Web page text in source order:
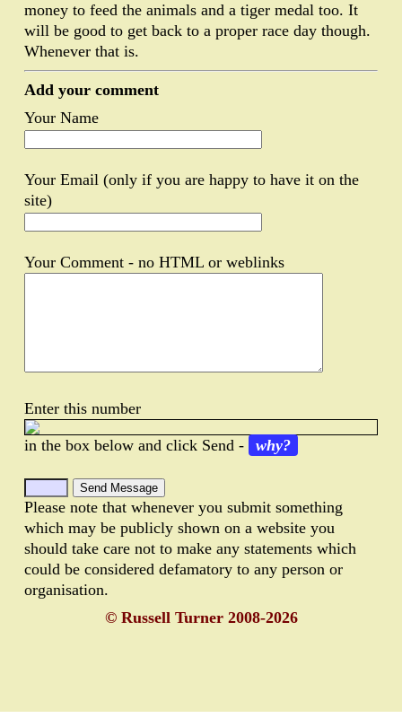
money to feed the animals and a tiger medal too. It
will be good to get back to a proper race day though.
Whenever that is.
Add your comment
Your Name
Your Email (only if you are happy to have it on the
site)
Your Comment - no HTML or weblinks
Enter this number
in the box below and click Send - why?
Please note that whenever you submit something
which may be publicly shown on a website you
should take care not to make any statements which
could be considered defamatory to any person or
organisation.
© Russell Turner 2008-2026